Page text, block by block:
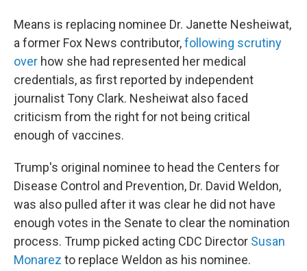
Means is replacing nominee Dr. Janette Nesheiwat,
a former Fox News contributor,following scrutiny
over how she had represented her medical
credentials, as first reported by independent
journalist Tony Clark. Nesheiwat also faced
criticism from the right for not being critical
enough of vaccines.
Trump's original nominee to head the Centers for
Disease Control and Prevention, Dr. David Weldon,
was also pulled after it was clear he did not have
enough votes in the Senate to clear the nomination
process. Trump picked acting CDC Director Susan
Monarez to replace Weldon as his nominee.